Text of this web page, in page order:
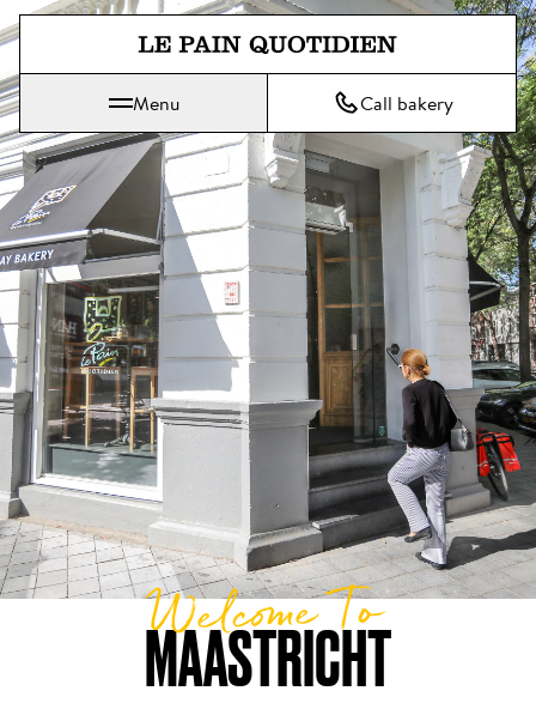
Jump directly to main content
Le Pain Quotidien means The Daily Bread
Menu Call bakery
MAASTRICHT
Welcome To